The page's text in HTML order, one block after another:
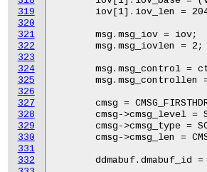
319
320
321
322
323
324
325
326
327
328
329
330
331
332